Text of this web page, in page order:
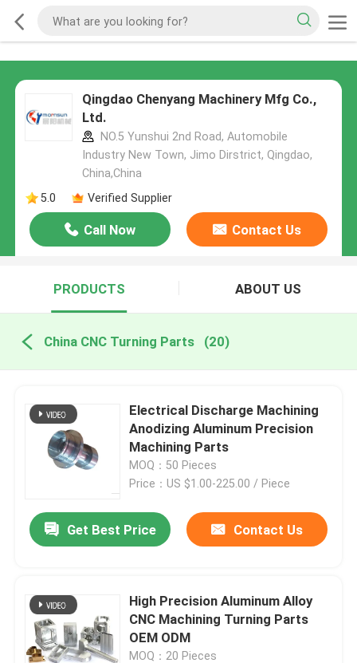
Qingdao Chenyang Machinery Mfg Co.,
Ltd.
NO.5 Yunshui 2nd Road, Automobile
Industry New Town, Jimo Dirstrict, Qingdao,
China,China
5.0
Verified Supplier
Call Now Contact Us
PRODUCTS ABOUT US
China CNC Turning Parts (20)
Electrical Discharge Machining
Anodizing Aluminum Precision
Machining Parts
MOQ：50 Pieces
Price：US $1.00-225.00 / Piece
Get Best Price Contact Us
High Precision Aluminum Alloy
CNC Machining Turning Parts
OEM ODM
MOQ：20 Pieces